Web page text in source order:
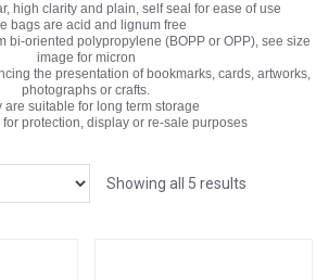
high clarity and plain, self seal for ease of use
bags are acid and lignum free
bi-oriented polypropylene (BOPP or OPP), see size
image for micron
the presentation of bookmarks, cards, artworks,
photographs or crafts.
are suitable for long term storage
protection, display or re-sale purposes
Showing all 5 results